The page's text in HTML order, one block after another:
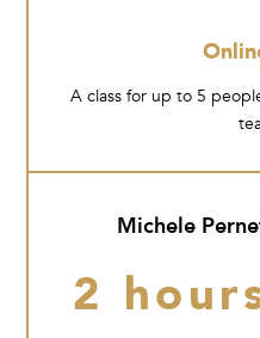
A class for up to 5
Michele
2